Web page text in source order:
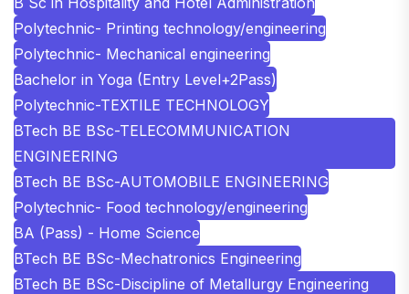
Polytechnic- Printing technology/engineering
Polytechnic- Mechanical engineering
Bachelor in Yoga (Entry Level+2Pass)
Polytechnic-TEXTILE TECHNOLOGY
BTech BE BSc-TELECOMMUNICATION
ENGINEERING
BTech BE BSc-AUTOMOBILE ENGINEERING
Polytechnic- Food technology/engineering
BA (Pass) - Home Science
BTech BE BSc-Mechatronics Engineering
BTech BE BSc-Discipline of Metallurgy Engineering